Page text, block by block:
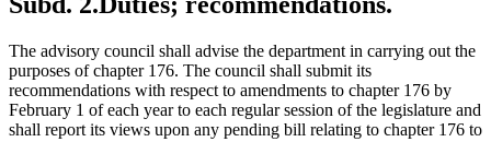
The advisory council shall advise the department in carrying out the
purposes of chapter 176. The council shall submit its
recommendations with respect to amendments to chapter 176 by
February 1 of each year to each regular session of the legislature and
shall report its views upon any pending bill relating to chapter 176 to